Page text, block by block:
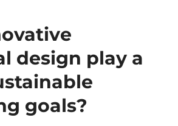
design play a
goals?